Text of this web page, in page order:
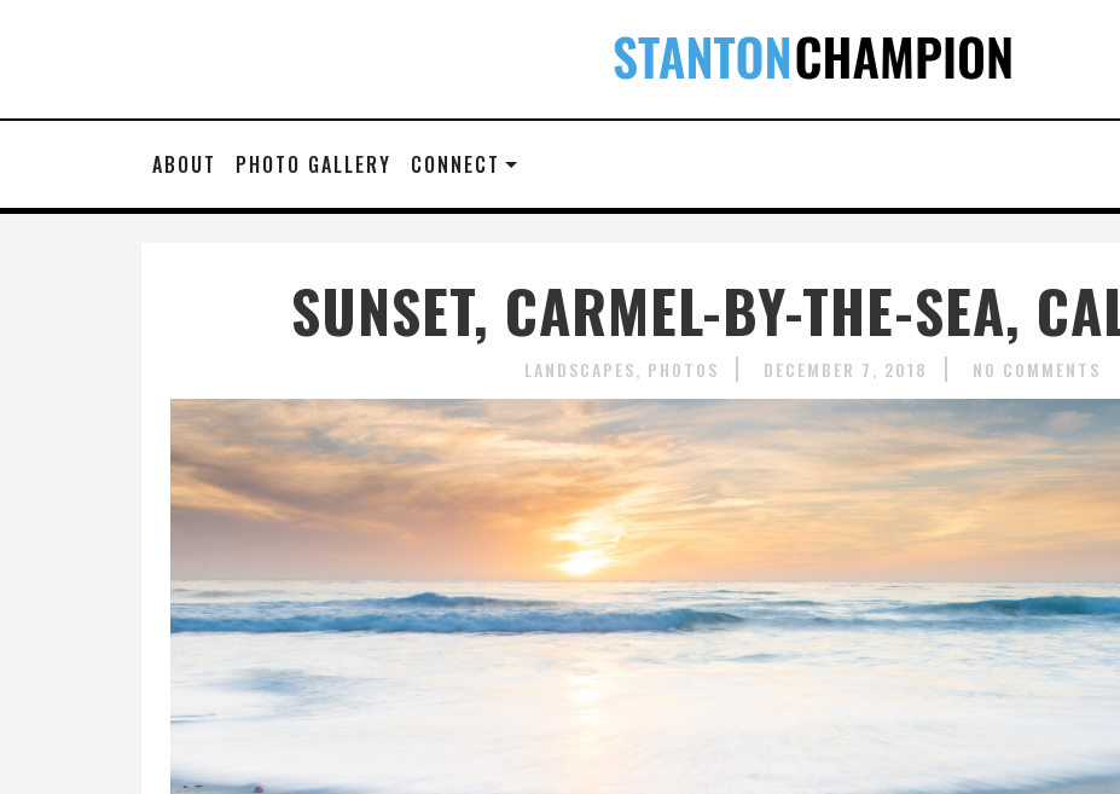
ABOUT PHOTO GALLERY CONNECT
SUNSET, CARMEL-BY-THE-SEA,
LANDSCAPES PHOTOS DECEMBER 7, 2018 NO COMMENTS